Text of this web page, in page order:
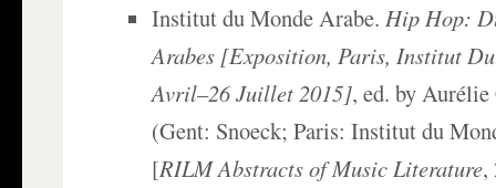
Institut du Monde Arabe.Hip Hop:
Arabes [Exposition, Paris, Institut
Avril–26 Juillet 2015], ed. by
(Gent: Snoeck; Paris: Institut du
[RILM Abstracts of Music Literature,